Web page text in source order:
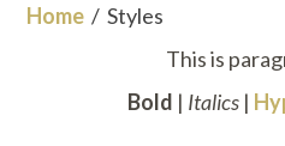
Home /Styles
This is
Bold | Italics |